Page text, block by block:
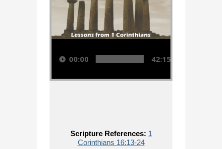
Audio Player
00:00 42:15
Scripture References: 1
Corinthians 16:13-24